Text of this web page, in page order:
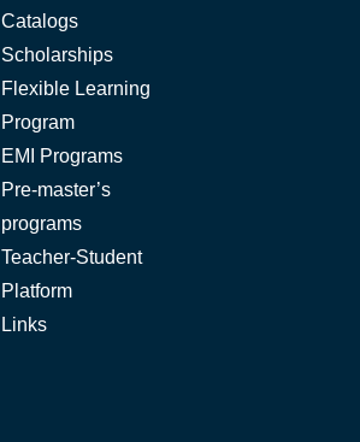
Catalogs
Scholarships
Flexible Learning
Program
EMI Programs
Pre-master’s
programs
Teacher-Student
Platform
Links